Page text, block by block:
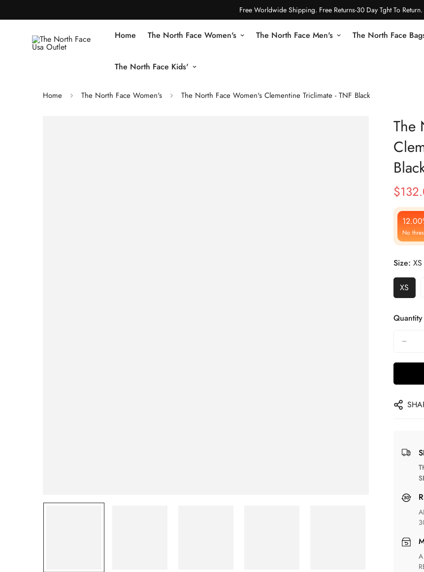
Free Worldwide Shipping. Free Returns-30 Day Tght To Return.
Home The North Face Women's The North Face Men's The North Face
The North Face Kids'
Home The North Face Women's The North Face Women's Clementine Triclimate - TNF Black
The
Sale
Price
$
Regular
Price
No
Size: XS
XS
Quantity
THERE ARE NO MATCHING SHIPPING METHODS FOR THE
ANY RETURN FOR UNSATISFIED ITEM(S) IS AVAILABLE WITHIN
A FULL REFUND WITHIN ONE WEEK UPON RECEIVING YOUR